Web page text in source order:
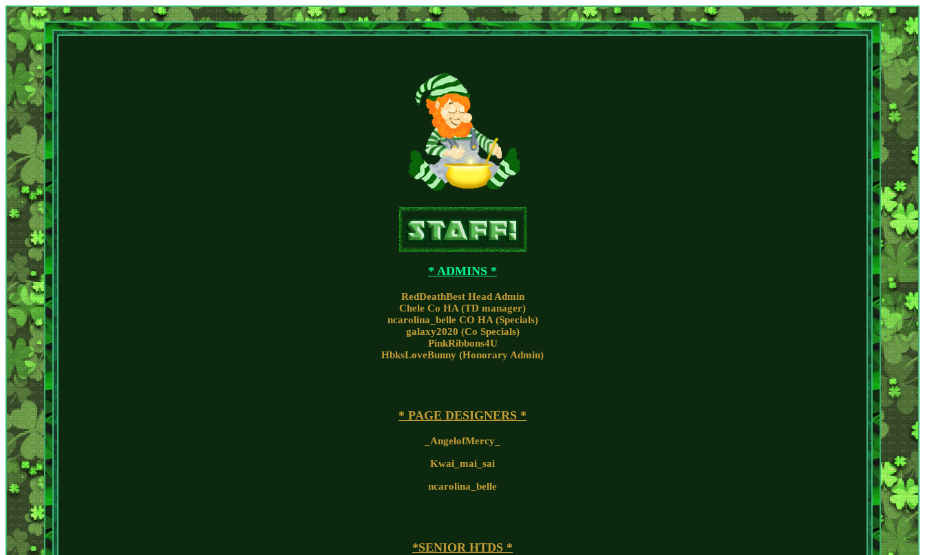
* ADMINS *
RedDeathBest Head Admin
Chele Co HA (TD manager)
ncarolina_belle CO HA (Specials)
galaxy2020 (Co Specials)
PinkRibbons4U
HbksLoveBunny (Honorary Admin)
* PAGE DESIGNERS *
_AngelofMercy_
Kwai_mai_sai
ncarolina_belle
*SENIOR HTDS *